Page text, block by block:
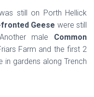
N
still on Porth Hellick
Geese were still
male Common
Farm and the first 2
in gardens along Trench